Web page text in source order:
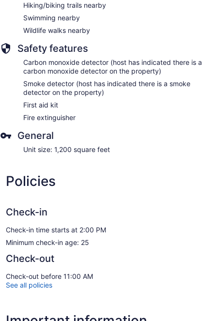
Hiking/biking trails nearby
Swimming nearby
Wildlife walks nearby
Safety features
Carbon monoxide detector (host has indicated there is a
carbon monoxide detector on the property)
Smoke detector (host has indicated there is a smoke
detector on the property)
First aid kit
Fire extinguisher
General
Unit size: 1,200 square feet
Policies
Check-in
Check-in time starts at 2:00 PM
Minimum check-in age: 25
Check-out
Check-out before 11:00 AM
See all policies